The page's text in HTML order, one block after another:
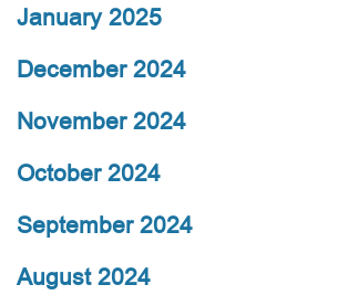
January 2025
December 2024
November 2024
October 2024
September 2024
August 2024